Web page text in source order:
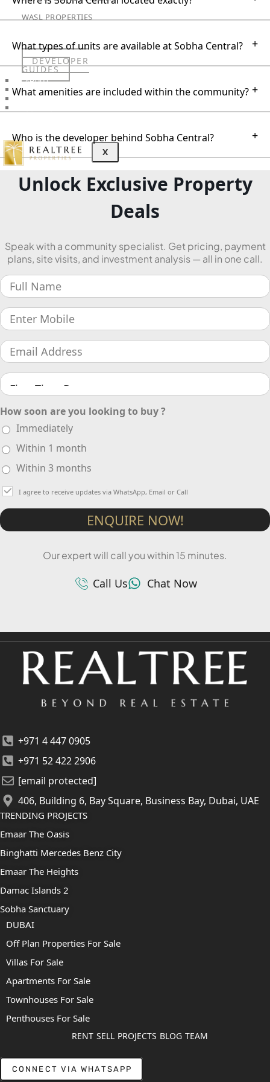
WASL PROPERTIES
DEVELOPER
GUIDES
ABOUT
3D TOURS
X
What types of units are available at Sobha Central? +
What amenities are included within the community? +
Who is the developer behind Sobha Central? +
Unlock Exclusive Property
Deals
Speak with a community specialist. Get pricing, payment
plans, site visits, and investment analysis — all in one call.
How soon are you looking to buy ?
Immediately
Within 1 month
Within 3 months
I agree to receive updates via WhatsApp, Email or Call
ENQUIRE NOW!
Our expert will call you within 15 minutes.
Call Us Chat Now
+971 4 447 0905
+971 52 422 2906
[email protected]
406, Building 6, Bay Square, Business Bay, Dubai, UAE
TRENDING PROJECTS
Emaar The Oasis
Binghatti Mercedes Benz City
Emaar The Heights
Damac Islands 2
Sobha Sanctuary
DUBAI
Off Plan Properties For Sale
Villas For Sale
Apartments For Sale
Townhouses For Sale
Penthouses For Sale
RENT SELL PROJECTS BLOG TEAM
CONNECT VIA WHATSAPP